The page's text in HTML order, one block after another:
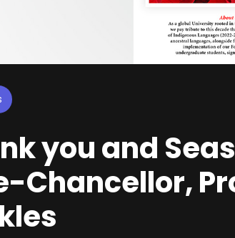
you and
Chancellor,